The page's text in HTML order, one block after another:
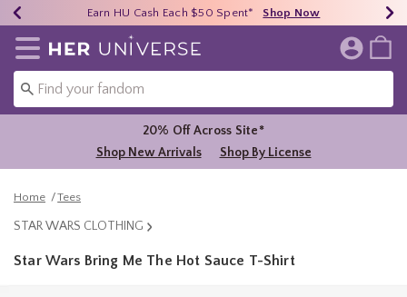
40% - 70% Off Clearance* Shop Now
Earn HU Cash Each $50 Spent* Shop Now
Free Shipping Over $75* Shop Now
Redirect to Her Universe Home Page
20% Off Across Site*
Shop New Arrivals
Shop By License
Home Tees
STAR WARS CLOTHING
Star Wars Bring Me The Hot Sauce T-Shirt